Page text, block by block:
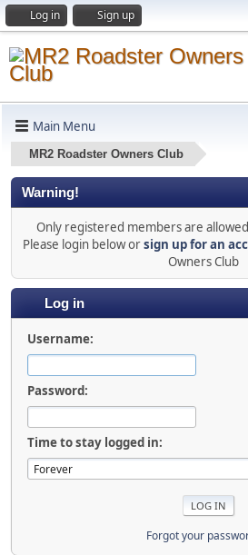
Log in Sign up
Main Menu
MR2 Roadster Owners Club
Warning!
Only registered members are
Please login below orsign up for an
Owners Club
Log in
Username:
Password:
Time to stay logged in:
Forgot your